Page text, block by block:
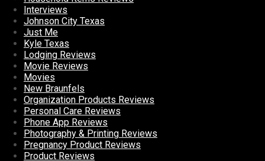
Interviews
Johnson City Texas
Just Me
Kyle Texas
Lodging Reviews
Movie Reviews
Movies
New Braunfels
Organization Products Reviews
Personal Care Reviews
Phone App Reviews
Photography & Printing Reviews
Pregnancy Product Reviews
Product Reviews